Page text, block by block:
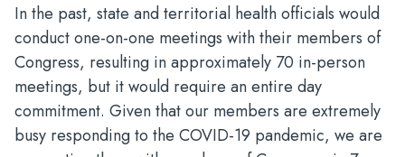
In the past, state and territorial health officials would
conduct one-on-one meetings with their members of
Congress, resulting in approximately 70 in-person
meetings, but it would require an entire day
commitment. Given that our members are extremely
busy responding to the COVID-19 pandemic, we are